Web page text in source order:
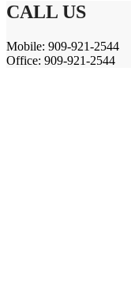
CALL US
Mobile: 909-921-2544
Office: 909-921-2544